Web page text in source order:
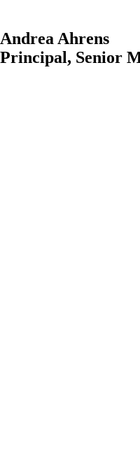
Andrea Ahrens
Principal, Senior